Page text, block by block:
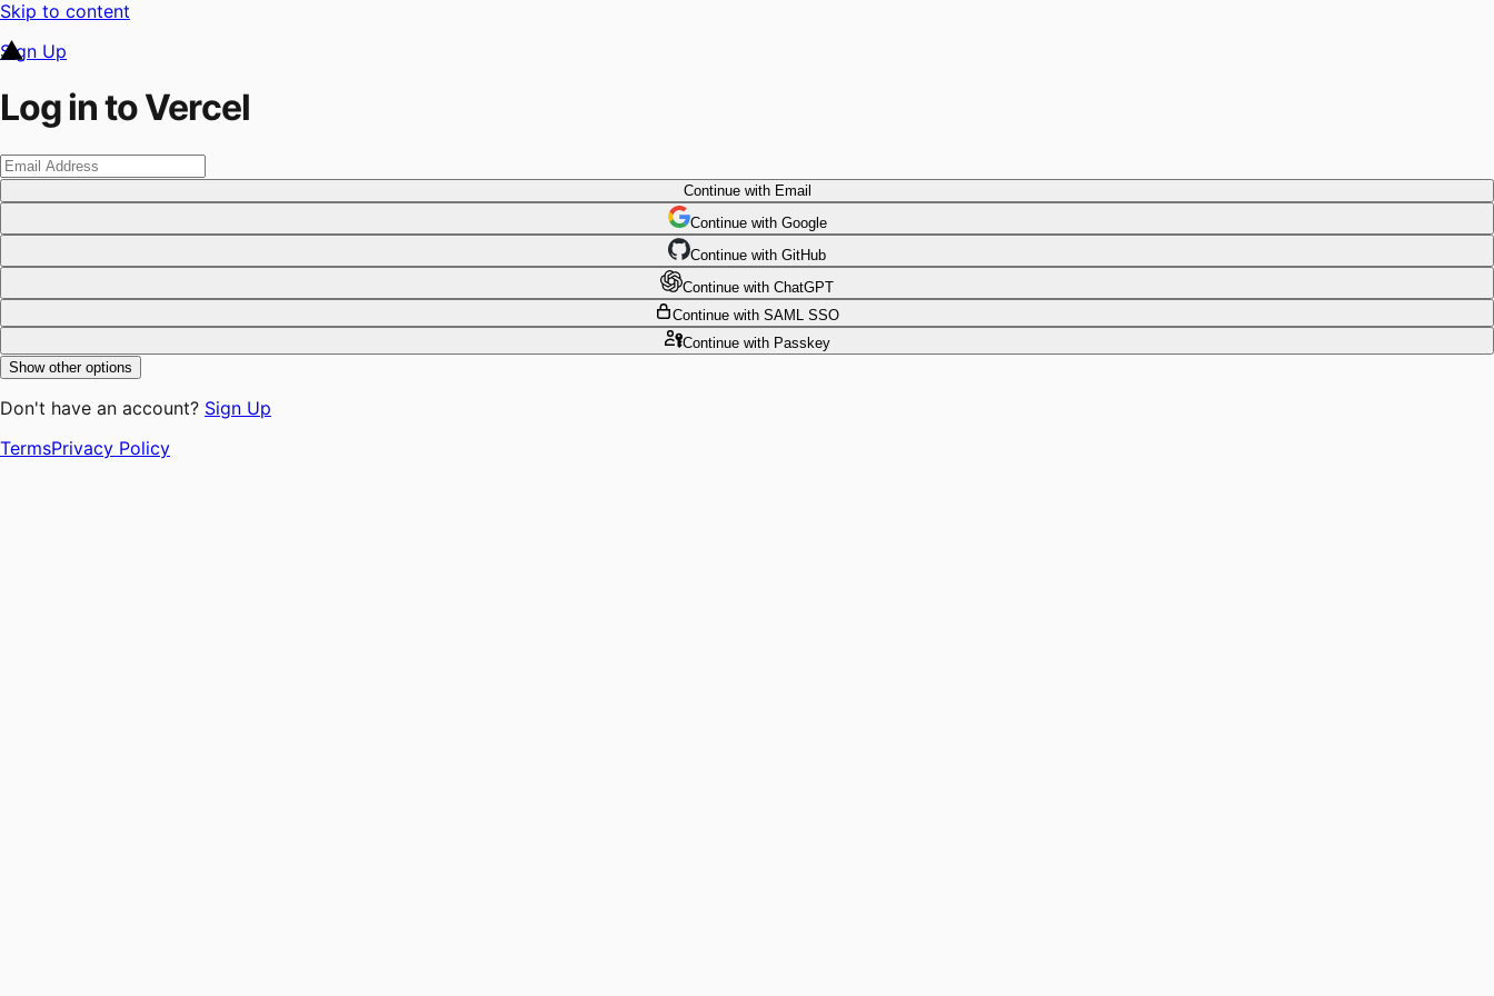
Skip to content
Sign Up
Log in to Vercel
Continuewith Email
Continue with Google
Continue with GitHub
Continue with ChatGPT
Continue with SAML SSO
Continuewith Passkey
Show other options
Don't have an account? Sign Up
TermsPrivacy Policy